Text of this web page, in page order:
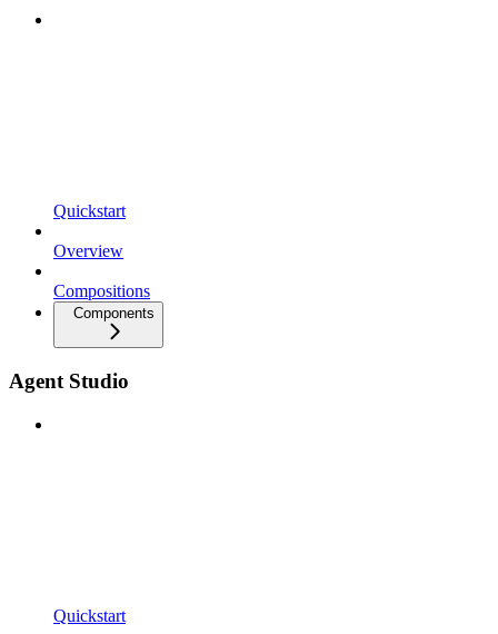
Quickstart
Overview
Compositions
Components
Agent Studio
Quickstart